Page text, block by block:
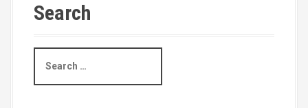
Search
a